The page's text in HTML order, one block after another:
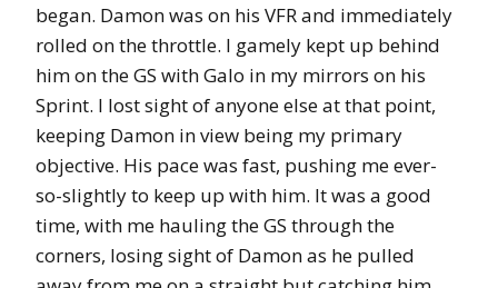
began. Damon was on his VFR and immediately
rolled on the throttle. I gamely kept up behind
him on the GS with Galo in my mirrors on his
Sprint. I lost sight of anyone else at that point,
keeping Damon in view being my primary
objective. His pace was fast, pushing me ever-
so-slightly to keep up with him. It was a good
time, with me hauling the GS through the
corners, losing sight of Damon as he pulled